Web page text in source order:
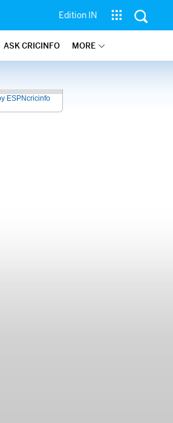
Edition IN
ASK CRICINFO MORE
ESPNcricinfo